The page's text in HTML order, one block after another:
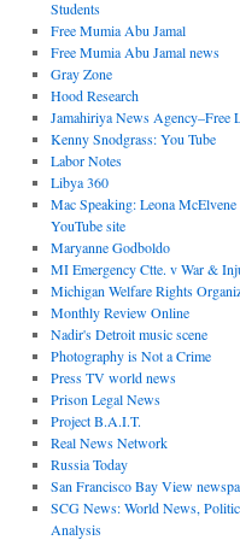
Students
Free Mumia Abu Jamal
Free Mumia Abu Jamal news
Gray Zone
Hood Research
Jamahiriya News Agency–Free
Kenny Snodgrass: You Tube
Labor Notes
Libya 360
Mac Speaking: Leona McElvene
YouTube site
Maryanne Godboldo
MI Emergency Ctte. v War &
Michigan Welfare Rights
Monthly Review Online
Nadir's Detroit music scene
Photography is Not a Crime
Press TV world news
Prison Legal News
Project B.A.I.T.
Real News Network
Russia Today
San Francisco Bay View
SCG News: World News,
Analysis